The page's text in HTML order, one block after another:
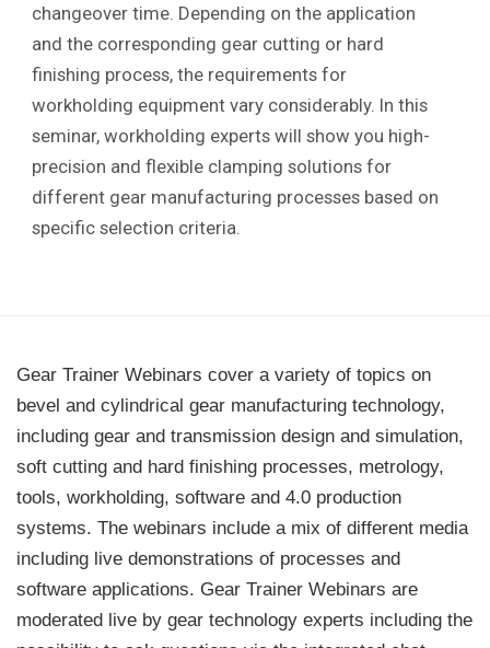
changeover time. Depending on the application
and the corresponding gear cutting or hard
finishing process, the requirements for
workholding equipment vary considerably. In this
seminar, workholding experts will show you high-
precision and flexible clamping solutions for
different gear manufacturing processes based on
specific selection criteria.
Gear Trainer Webinars cover a variety of topics on
bevel and cylindrical gear manufacturing technology,
including gear and transmission design and simulation,
soft cutting and hard finishing processes, metrology,
tools, workholding, software and 4.0 production
systems. The webinars include a mix of different media
including live demonstrations of processes and
software applications. Gear Trainer Webinars are
moderated live by gear technology experts including the